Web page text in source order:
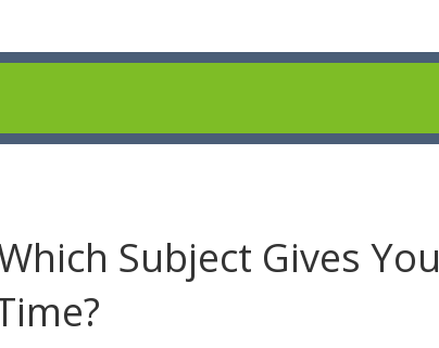
Subject Gives You